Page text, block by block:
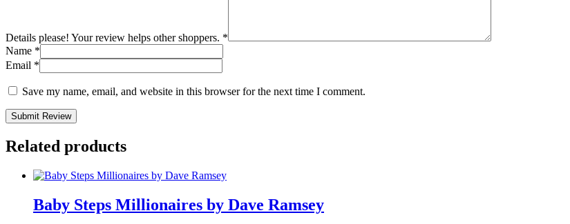
Details please! Your review helps other shoppers. *
Name *
Email *
Save my name, email, and website in this browser for the next time I comment.
Submit Review
Related products
Baby Steps Millionaires by Dave Ramsey